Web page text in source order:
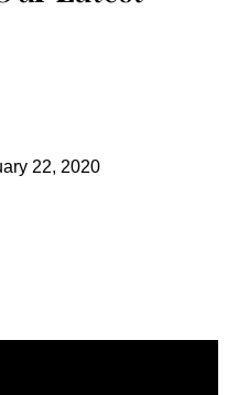
22, 2020